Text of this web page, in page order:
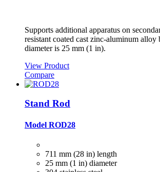
Supports additional apparatus on
resistant coated cast zinc-aluminum alloy
diameter is 25 mm (1 in).
View Product
Compare
Stand Rod
Model ROD28
711 mm (28 in) length
25 mm (1 in) diameter